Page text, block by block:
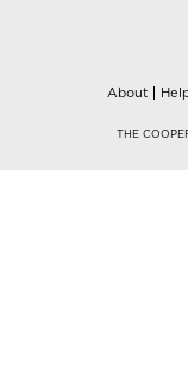
About
THE